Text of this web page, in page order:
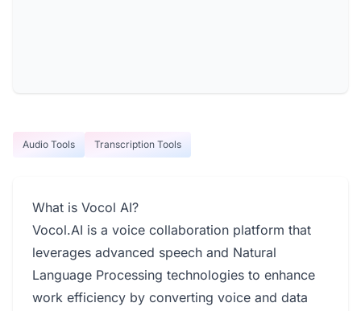
Audio Tools Transcription Tools
What is Vocol AI?
Vocol.AI is a voice collaboration platform that
leverages advanced speech and Natural
Language Processing technologies to enhance
work efficiency by converting voice and data